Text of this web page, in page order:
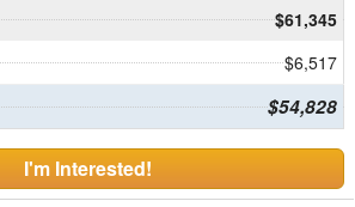
$61,345
$6,517
$54,828
I'm Interested!